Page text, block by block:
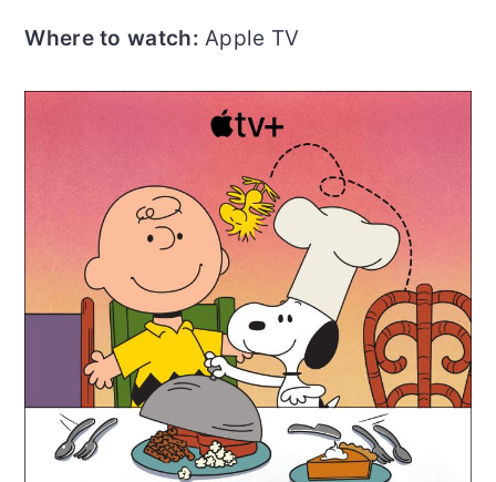
Where to watch: Apple TV